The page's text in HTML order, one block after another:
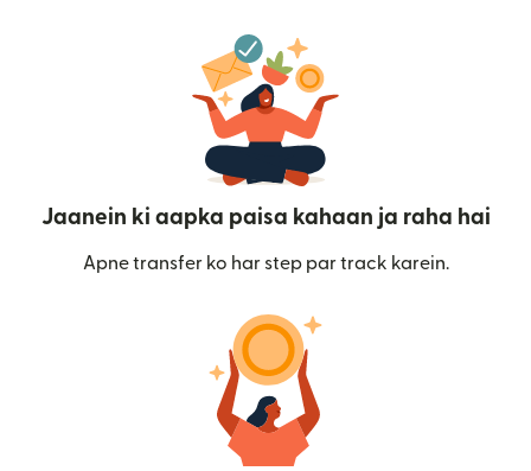
Jaanein ki aapka paisa kahaan ja raha hai
Apne transfer ko har step par track karein.